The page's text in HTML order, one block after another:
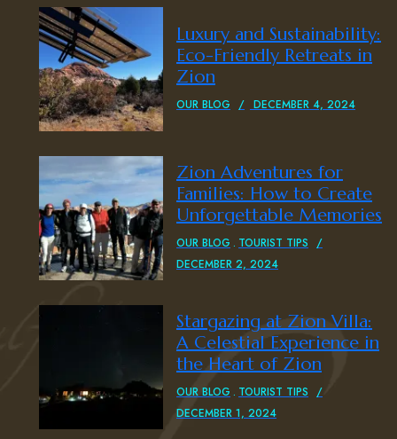
Luxury and Sustainability:
Eco-Friendly Retreats in
Zion
OUR BLOG DECEMBER 4, 2024
Zion Adventures for
Families: How to Create
Unforgettable Memories
OUR BLOG
TOURIST TIPS
DECEMBER 2, 2024
Stargazing at Zion Villa:
A Celestial Experience in
the Heart of Zion
OUR BLOG
TOURIST TIPS
DECEMBER 1, 2024